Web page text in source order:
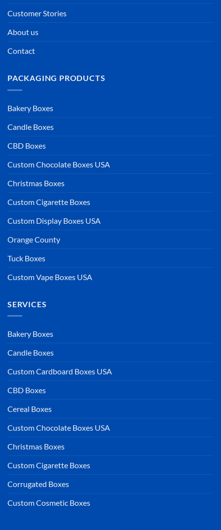
Customer Stories
About us
Contact
PACKAGING PRODUCTS
Bakery Boxes
Candle Boxes
CBD Boxes
Custom Chocolate Boxes USA
Christmas Boxes
Custom Cigarette Boxes
Custom Display Boxes USA
Orange County
Tuck Boxes
Custom Vape Boxes USA
SERVICES
Bakery Boxes
Candle Boxes
Custom Cardboard Boxes USA
CBD Boxes
Cereal Boxes
Custom Chocolate Boxes USA
Christmas Boxes
Custom Cigarette Boxes
Corrugated Boxes
Custom Cosmetic Boxes